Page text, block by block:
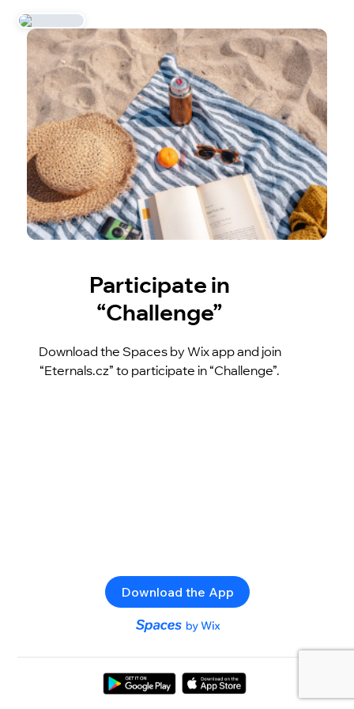
Participate in
“Challenge”
Download the Spaces by Wix app and join
“Eternals.cz” to participate in “Challenge”.
Download the App